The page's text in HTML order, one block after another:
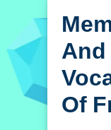
And
Of